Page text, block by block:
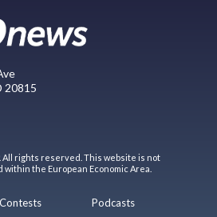
20815
All rights reserved. This website is not
the European Economic Area.
Contests
Podcasts